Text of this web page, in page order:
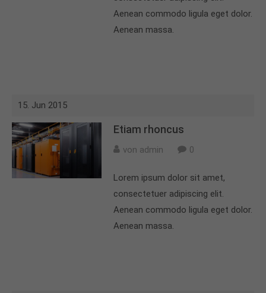
Have any questions?
Drop us a line
info@yourdomain.com
Lorem ipsum dolor sit amet, consectetuer
Aenean commodo ligula eget dolor.
Aenean massa.
15. Jun 2015
Etiam rhoncus
von admin 0
Lorem ipsum dolor sit amet,
consectetuer adipiscing elit.
Aenean commodo ligula eget dolor.
Aenean massa.